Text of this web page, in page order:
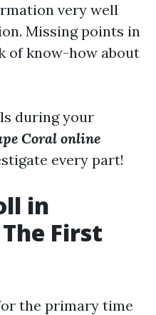
very well
Missing points in
of know-how about
during your
Coral online
every part!
in
First
the primary time